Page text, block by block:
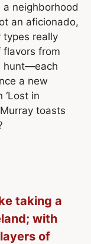
a neighborhood
an aficionado,
types really
flavors from
hunt—each
a new
‘Lost in
toasts
taking a
with
of